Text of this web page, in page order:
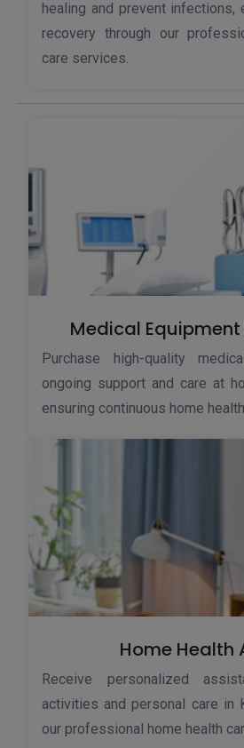
healing and prevent infections,
recovery through our
care services.
Medical
Purchase high-quality
ongoing support and care at
ensuring continuous home
Home Health
Receive personalized
activities and personal care in
our professional home health